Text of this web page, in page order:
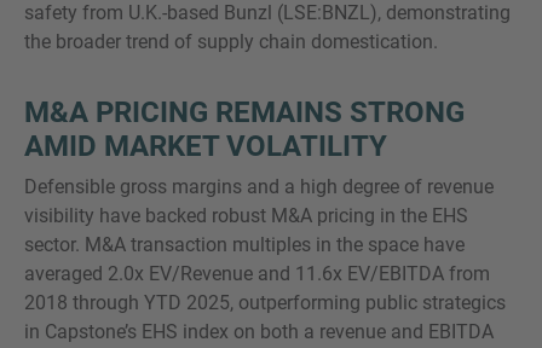
safety from U.K.-based Bunzl (LSE:BNZL), demonstrating
the broader trend of supply chain domestication.
M&A PRICING REMAINS STRONG
AMID MARKET VOLATILITY
Defensible gross margins and a high degree of revenue
visibility have backed robust M&A pricing in the EHS
sector. M&A transaction multiples in the space have
averaged 2.0x EV/Revenue and 11.6x EV/EBITDA from
2018 through YTD 2025, outperforming public strategics
in Capstone’s EHS index on both a revenue and EBITDA